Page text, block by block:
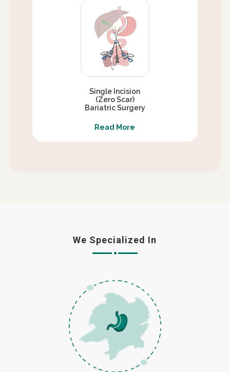
Single Incision
(Zero Scar)
Bariatric Surgery
Read More
We Specialized In